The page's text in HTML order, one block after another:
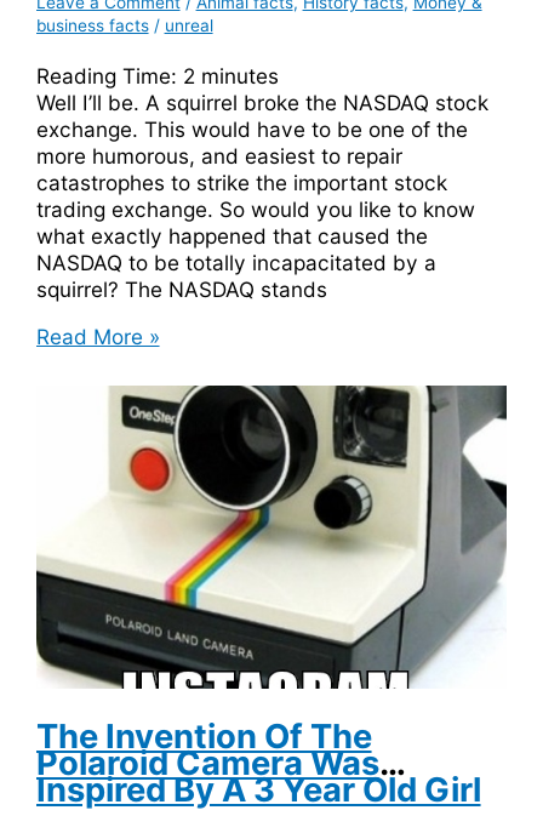
business facts/ unreal
Reading Time: 2 minutes
Well I’ll be. A squirrel broke the NASDAQ stock
exchange. This would have to be one of the
more humorous, and easiest to repair
catastrophes to strike the important stock
trading exchange. So would you like to know
what exactly happened that caused the
NASDAQ to be totally incapacitated by a
squirrel? The NASDAQ stands
A
Exchange
Read More »
The Invention Of The
Polaroid Camera Was
Inspired By A 3 Year Old Girl